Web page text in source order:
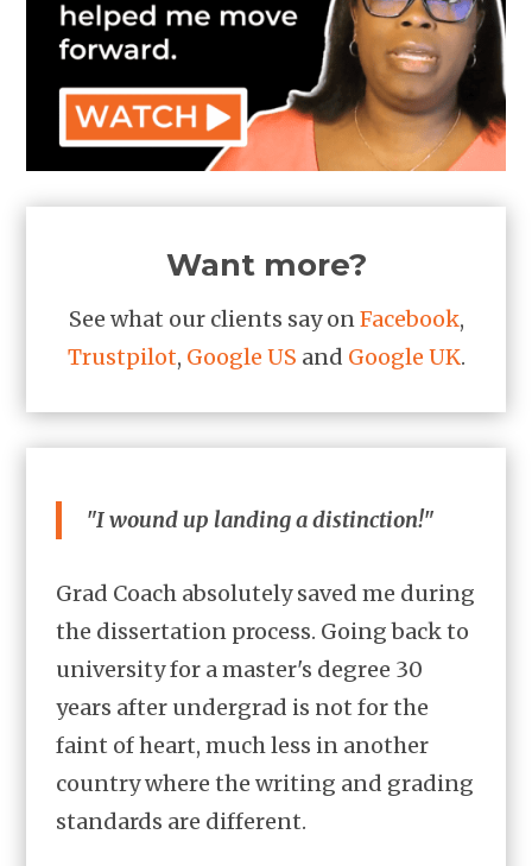
Want more?
See what our clients say onFacebook,
Trustpilot, Google US and Google UK.
"I wound up landing a distinction!"
Grad Coach absolutely saved me during
the dissertation process. Going back to
university for a master's degree 30
years after undergrad is not for the
faint of heart, much less in another
country where the writing and grading
standards are different.